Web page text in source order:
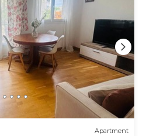
Apartment